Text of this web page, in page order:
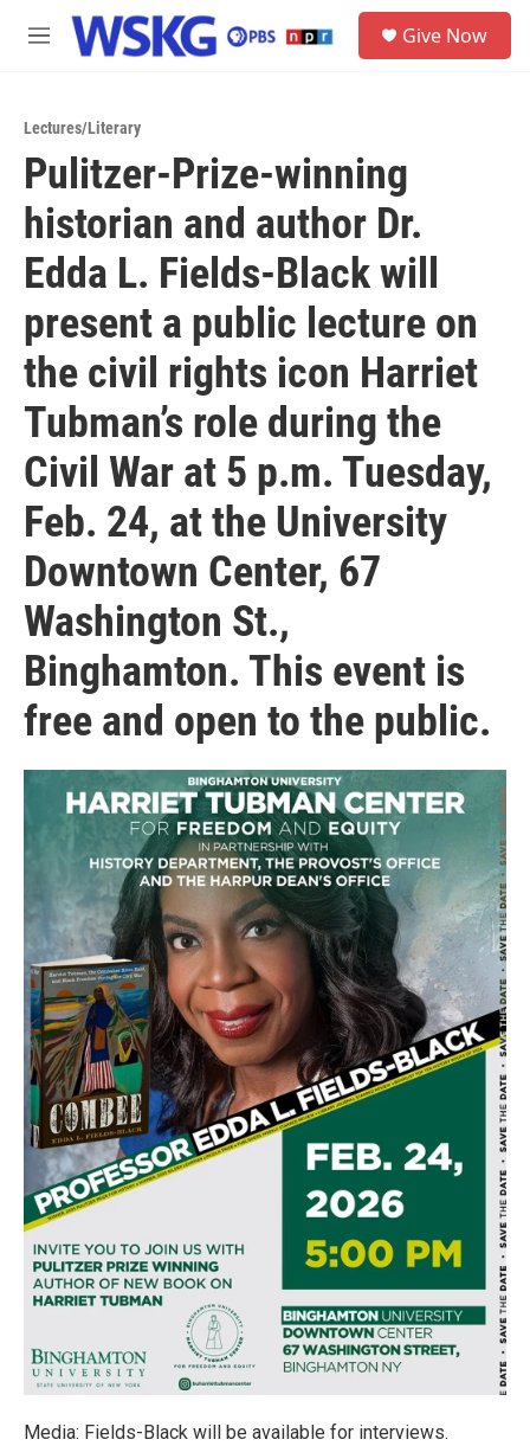
Skip to main content
M
Give Now
Lectures/Literary
Pulitzer-Prize-winning
historian and author Dr.
Edda L. Fields-Black will
present a public lecture on
the civil rights icon Harriet
Tubman’s role during the
Civil War at 5 p.m. Tuesday,
Feb. 24, at the University
Downtown Center, 67
Washington St.,
Binghamton. This event is
free and open to the public.
Media: Fields-Black will be available for interviews.